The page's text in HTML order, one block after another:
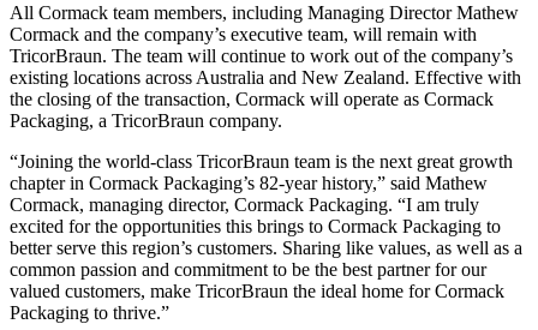
All Cormack team members, including Managing Director Mathew
Cormack and the company’s executive team, will remain with
TricorBraun. The team will continue to work out of the company’s
existing locations across Australia and New Zealand. Effective with
the closing of the transaction, Cormack will operate as Cormack
Packaging, a TricorBraun company.
“Joining the world-class TricorBraun team is the next great growth
chapter in Cormack Packaging’s 82-year history,” said Mathew
Cormack, managing director, Cormack Packaging. “I am truly
excited for the opportunities this brings to Cormack Packaging to
better serve this region’s customers. Sharing like values, as well as a
common passion and commitment to be the best partner for our
valued customers, make TricorBraun the ideal home for Cormack
Packaging to thrive.”